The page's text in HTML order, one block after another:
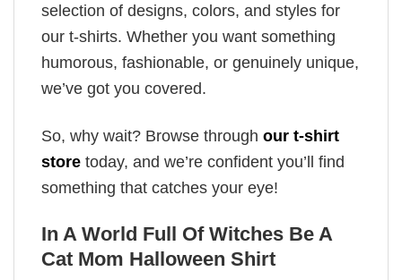
selection of designs, colors, and styles for
our t-shirts. Whether you want something
humorous, fashionable, or genuinely unique,
we’ve got you covered.
So, why wait? Browse through our t-shirt
store today, and we’re confident you’ll find
something that catches your eye!
In A World Full Of Witches Be A
Cat Mom Halloween Shirt